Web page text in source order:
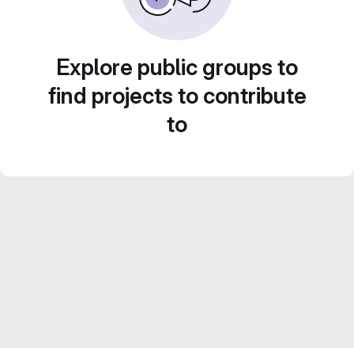
Explore public groups to
find projects to contribute
to